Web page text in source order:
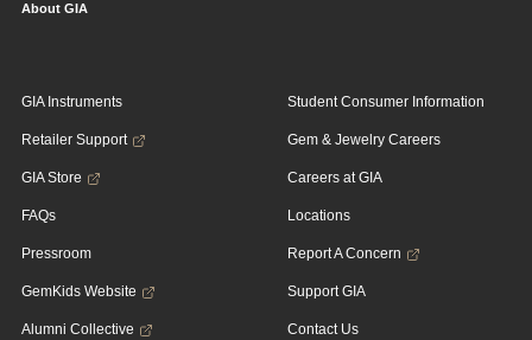
About GIA
GIA Instruments
Retailer Support
GIA Store
FAQs
Pressroom
GemKids Website
Alumni Collective
Student Consumer Information
Gem & Jewelry Careers
Careers at GIA
Locations
Report A Concern
Support GIA
Contact Us